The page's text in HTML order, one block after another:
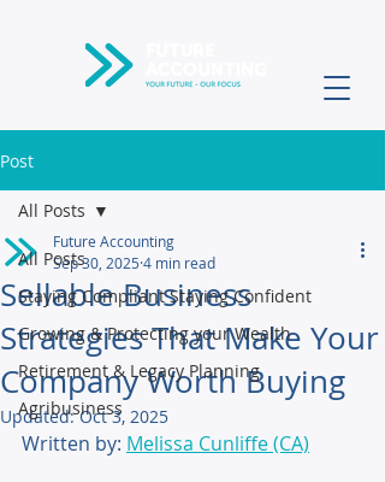
Post
All Posts
Staying Compliant Staying Confident
Growing & Protecting your Wealth
Retirement & Legacy Planning
Agribusiness
All Posts
Sellable Business
Strategies That Make Your
Company Worth Buying
Future Accounting
Sep 30, 2025 4 min read
Updated:Oct 3, 2025
Written by: Melissa Cunliffe (CA)